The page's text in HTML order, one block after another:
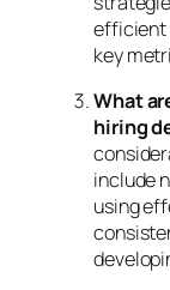
efficient
key
What
hiring
include
using